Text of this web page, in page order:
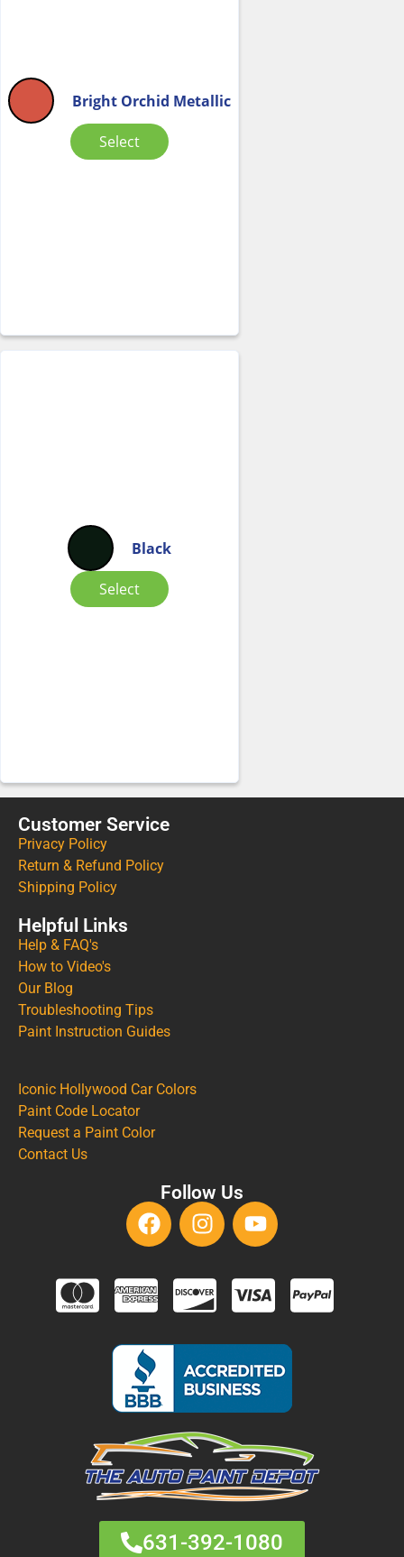
Bright Orchid Metallic
Select
Black
Select
Customer Service
Privacy Policy
Return & Refund Policy
Shipping Policy
Helpful Links
Help & FAQ's
How to Video's
Our Blog
Troubleshooting Tips
Paint Instruction Guides
Iconic Hollywood Car Colors
Paint Code Locator
Request a Paint Color
Contact Us
Follow Us
631-392-1080